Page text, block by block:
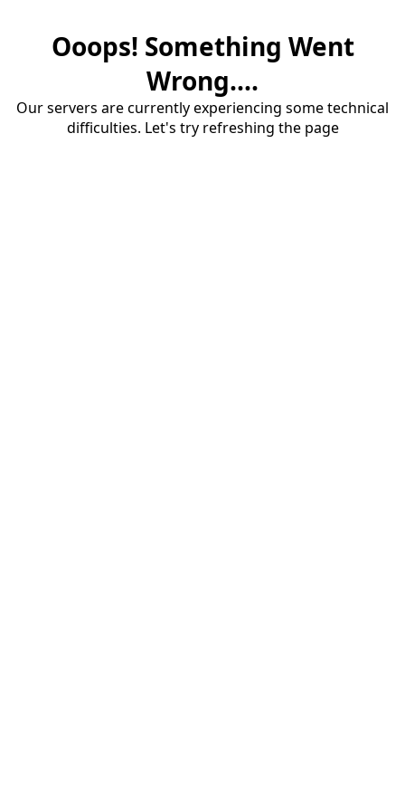
Ooops! Something Went
Wrong....
Our servers are currently experiencing some technical
difficulties. Let's try refreshing the page